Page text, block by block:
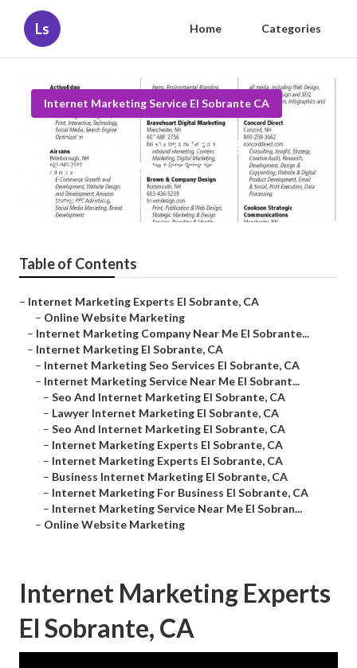
Ls Home Categories
Internet Marketing Service El Sobrante CA
Best Internet Marketing
Company El Sobrante
Published en 11 min read
Table of Contents
– Internet Marketing Experts El Sobrante, CA
– Online Website Marketing
– Internet Marketing Company Near Me El Sobrante...
– Internet Marketing El Sobrante, CA
– Internet Marketing Seo Services El Sobrante, CA
– Internet Marketing Service Near Me El Sobrant...
– Seo And Internet Marketing El Sobrante, CA
– Lawyer Internet Marketing El Sobrante, CA
– Seo And Internet Marketing El Sobrante, CA
– Internet Marketing Experts El Sobrante, CA
– Internet Marketing Experts El Sobrante, CA
– Business Internet Marketing El Sobrante, CA
– Internet Marketing For Business El Sobrante, CA
– Internet Marketing Service Near Me El Sobran...
– Online Website Marketing
Internet Marketing Experts
El Sobrante, CA